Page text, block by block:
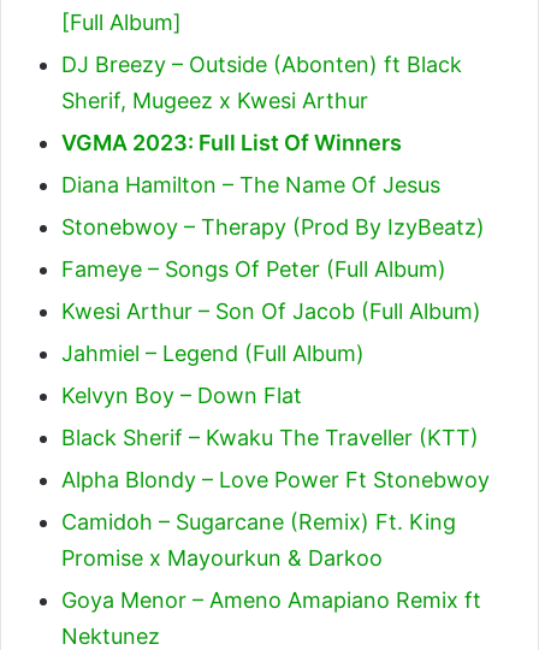
[Full Album]
DJ Breezy – Outside (Abonten) ft Black
Sherif, Mugeez x Kwesi Arthur
VGMA 2023: Full List Of Winners
Diana Hamilton – The Name Of Jesus
Stonebwoy – Therapy (Prod By IzyBeatz)
Fameye – Songs Of Peter (Full Album)
Kwesi Arthur – Son Of Jacob (Full Album)
Jahmiel – Legend (Full Album)
Kelvyn Boy – Down Flat
Black Sherif – Kwaku The Traveller (KTT)
Alpha Blondy – Love Power Ft Stonebwoy
Camidoh – Sugarcane (Remix) Ft. King
Promise x Mayourkun & Darkoo
Goya Menor – Ameno Amapiano Remix ft
Nektunez